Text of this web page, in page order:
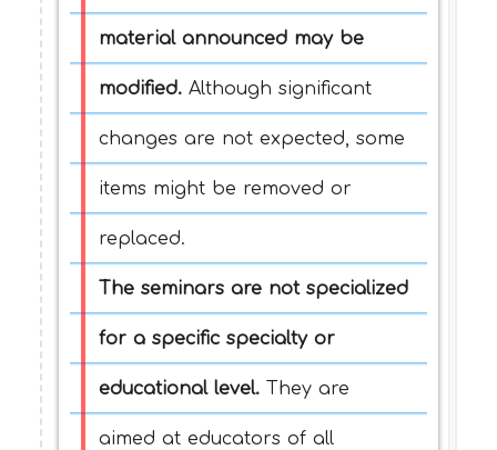
material announced may be
modified. Although significant
changes are not expected, some
items might be removed or
replaced.
The seminars are not specialized
for a specific specialty or
educational level. They are
aimed at educators of all